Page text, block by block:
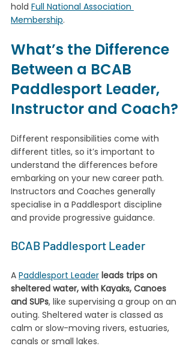
hold Full National Association
Membership.
What’s the Difference
Between a BCAB
Paddlesport Leader,
Instructor and Coach?
Different responsibilities come with
different titles, so it’s important to
understand the differences before
embarking on your new career path.
Instructors and Coaches generally
specialise in a Paddlesport discipline
and provide progressive guidance.
BCAB Paddlesport Leader
A Paddlesport Leader leads trips on
sheltered water, with Kayaks, Canoes
and SUPs, like supervising a group on an
outing. Sheltered water is classed as
calm or slow-moving rivers, estuaries,
canals or small lakes.